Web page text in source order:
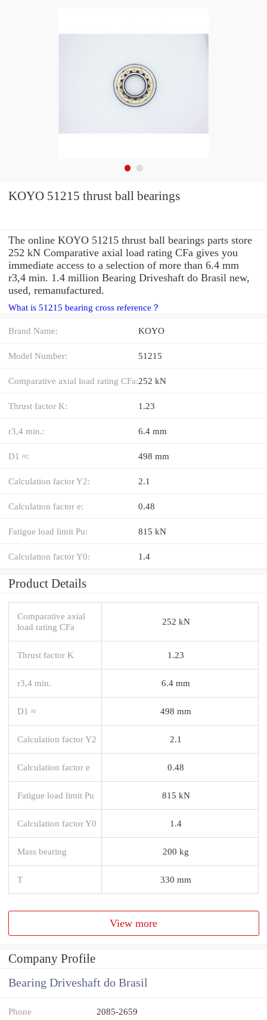
KOYO 51215 thrust ball bearings
The online KOYO 51215 thrust ball bearings parts store
252 kN Comparative axial load rating CFa gives you
immediate access to a selection of more than 6.4 mm
r3,4 min. 1.4 million Bearing Driveshaft do Brasil new,
used, remanufactured.
What is 51215 bearing cross reference？
Brand Name: KOYO
Model Number: 51215
Comparative axial load rating CFa:252 kN
Thrust factor K: 1.23
r3,4 min.: 6.4 mm
D1 ≈: 498 mm
Calculation factor Y2: 2.1
Calculation factor e: 0.48
Fatigue load limit Pu: 815 kN
Calculation factor Y0: 1.4
Product Details
Comparative axial
load rating CFa
252 kN
Thrust factor K 1.23
r3,4 min. 6.4 mm
D1 ≈ 498 mm
Calculation factor Y2 2.1
Calculation factor e 0.48
Fatigue load limit Pu 815 kN
Calculation factor Y0 1.4
Mass bearing 200 kg
T 330 mm
View more
Company Profile
Bearing Driveshaft do Brasil
Phone 2085-2659